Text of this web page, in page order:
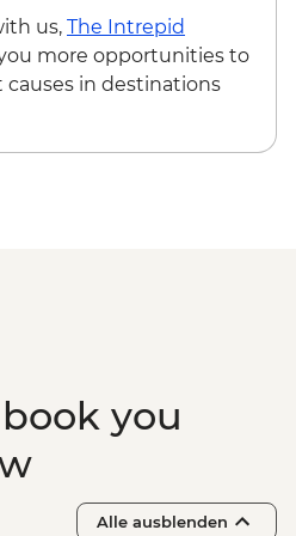
- USD105
us, The Intrepid
more opportunities to
in destinations
you
Alle ausblenden